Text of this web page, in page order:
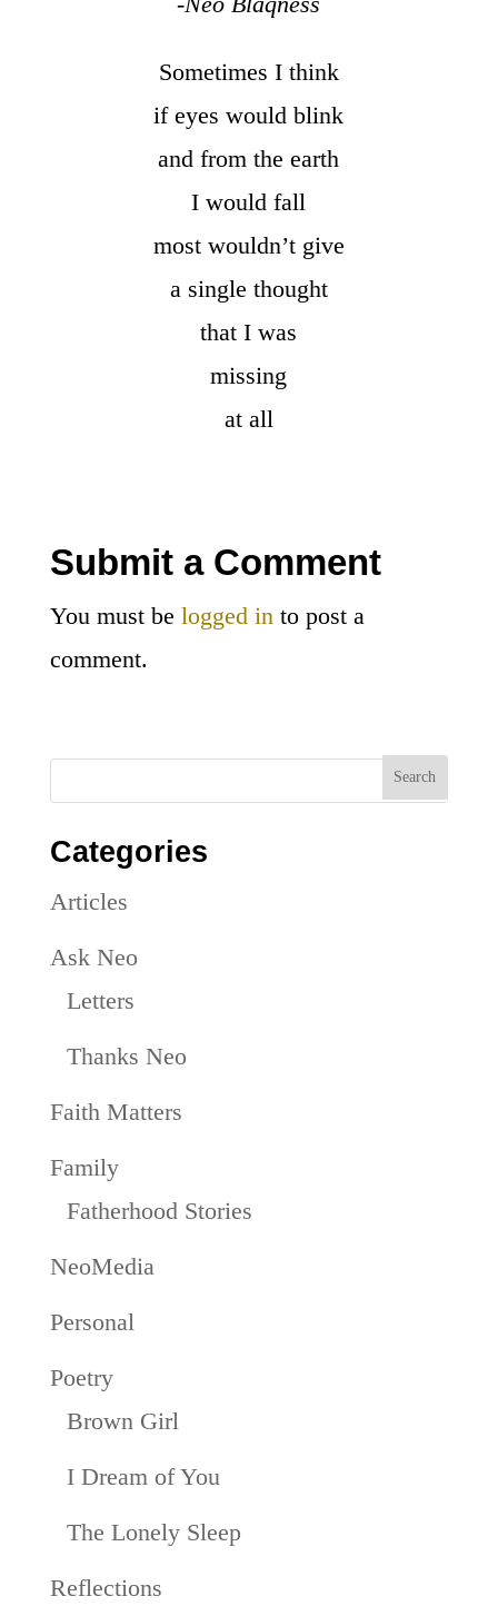
Sometimes I think
if eyes would blink
and from the earth
I would fall
most wouldn’t give
a single thought
that I was
missing
at all
Submit a Comment
You must be logged into post a
comment.
Categories
Articles
Ask Neo
Letters
Thanks Neo
Faith Matters
Family
Fatherhood Stories
NeoMedia
Personal
Poetry
Brown Girl
I Dream of You
The Lonely Sleep
Reflections